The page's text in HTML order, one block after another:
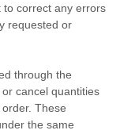
to correct any errors
requested or
through the
cancel quantities
These
the same